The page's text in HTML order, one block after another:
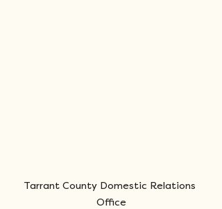
Tarrant County Domestic Relations
Office